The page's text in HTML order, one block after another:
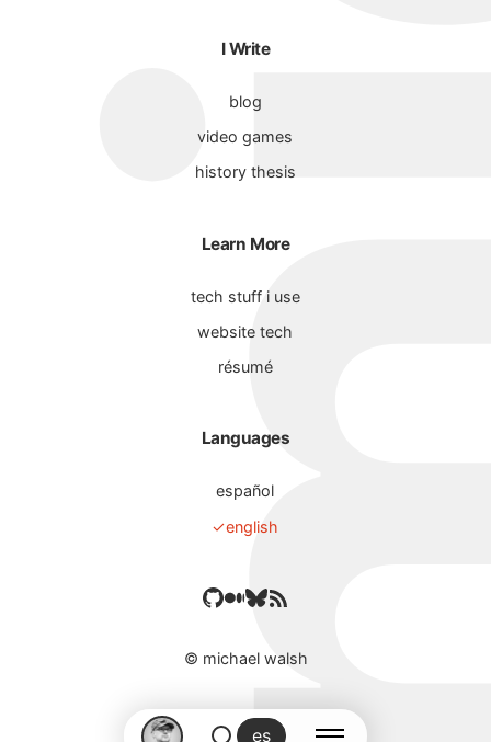
es
I Write
blog
video games
history thesis
Learn More
tech stuff i use
website tech
résumé
Languages
español
english
© michael walsh